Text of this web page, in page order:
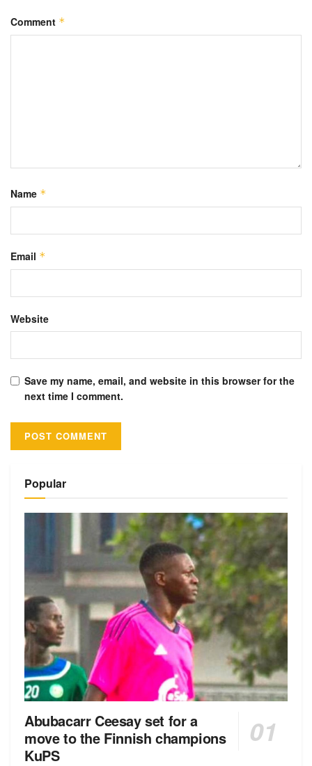
Comment *
Name *
Email *
Website
Save my name, email, and website in this browser for the
next time I comment.
Popular
Abubacarr Ceesay set for a
move to the Finnish champions
KuPS